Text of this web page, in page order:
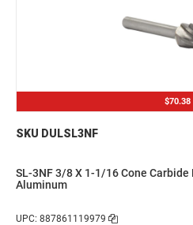
$70.38
SKU DULSL3NF
SL-3NF 3/8 X 1-1/16 Cone
Aluminum
UPC: 887861119979